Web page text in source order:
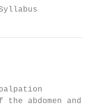
the abdomen and